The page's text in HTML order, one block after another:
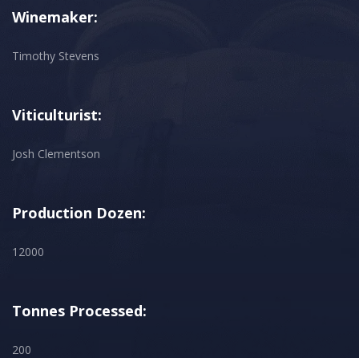
Winemaker:
Timothy Stevens
Viticulturist:
Josh Clementson
Production Dozen:
12000
Tonnes Processed:
200